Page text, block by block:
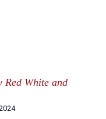
Red White and